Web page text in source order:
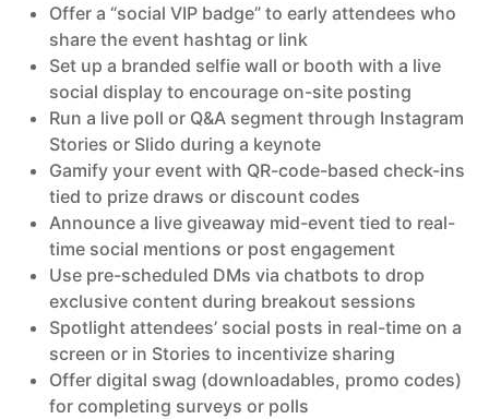
Offer a “social VIP badge” to early attendees who
share the event hashtag or link
Set up a branded selfie wall or booth with a live
social display to encourage on-site posting
Run a live poll or Q&A segment through Instagram
Stories or Slido during a keynote
Gamify your event with QR-code-based check-ins
tied to prize draws or discount codes
Announce a live giveaway mid-event tied to real-
time social mentions or post engagement
Use pre-scheduled DMs via chatbots to drop
exclusive content during breakout sessions
Spotlight attendees’ social posts in real-time on a
screen or in Stories to incentivize sharing
Offer digital swag (downloadables, promo codes)
for completing surveys or polls